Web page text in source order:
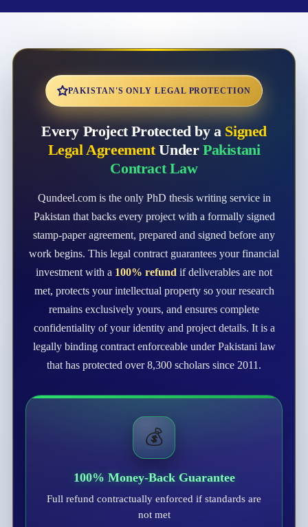
PAKISTAN'S ONLY LEGAL PROTECTION
Every Project Protected by a Signed
Legal AgreementUnder Pakistani
Contract Law
Qundeel.com is the only PhD thesis writing service in
Pakistan that backs every project with a formally signed
stamp-paper agreement, prepared and signed before any
work begins. This legal contract guarantees your financial
investment with a 100% refund if deliverables are not
met, protects your intellectual property so your research
remains exclusively yours, and ensures complete
confidentiality of your identity and project details. It is a
legally binding contract enforceable under Pakistani law
that has protected over 8,300 scholars since 2011.
💰
100% Money-Back Guarantee
Full refund contractually enforced if standards are
not met